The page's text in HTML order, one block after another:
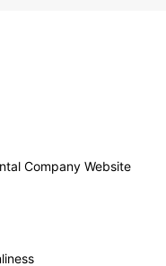
Company Website